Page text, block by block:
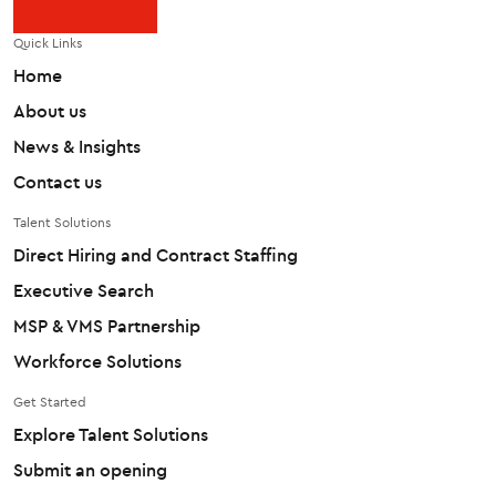
Quick Links
Home
About us
News & Insights
Contact us
Talent Solutions
Direct Hiring and Contract Staffing
Executive Search
MSP & VMS Partnership
Workforce Solutions
Get Started
Explore Talent Solutions
Submit an opening